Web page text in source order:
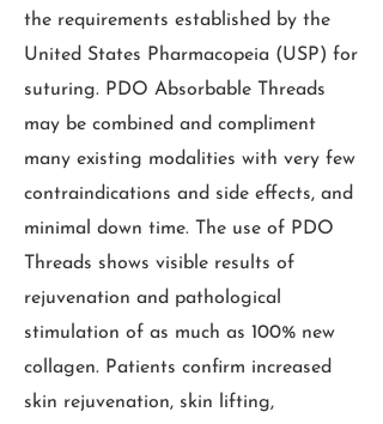
the requirements established by the
United States Pharmacopeia (USP) for
suturing. PDO Absorbable Threads
may be combined and compliment
many existing modalities with very few
contraindications and side effects, and
minimal down time. The use of PDO
Threads shows visible results of
rejuvenation and pathological
stimulation of as much as 100% new
collagen. Patients confirm increased
skin rejuvenation, skin lifting,